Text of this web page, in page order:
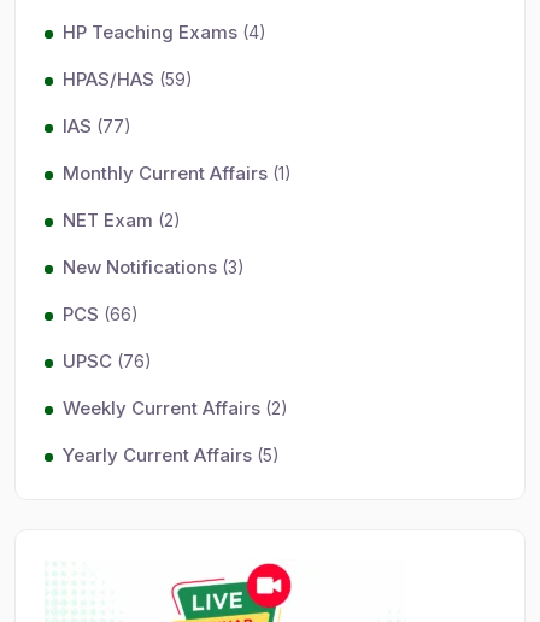
HP Teaching Exams (4)
HPAS/HAS (59)
IAS (77)
Monthly Current Affairs (1)
NET Exam (2)
New Notifications (3)
PCS (66)
UPSC (76)
Weekly Current Affairs (2)
Yearly Current Affairs (5)